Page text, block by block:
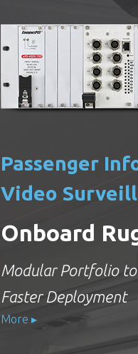
Passenger
Video
Onboard
Modular Portfolio
Faster Deployment
More ▸